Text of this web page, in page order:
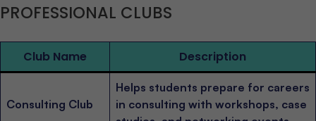
PROFESSIONAL CLUBS
Club Name Description
Consulting Club
Helps students prepare for careers
in consulting with workshops, case